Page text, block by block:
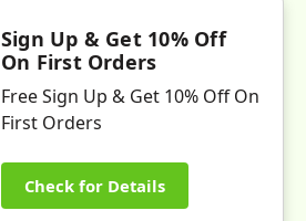
Sign Up & Get 10% Off
On First Orders
Free Sign Up & Get 10% Off On
First Orders
Check for Details